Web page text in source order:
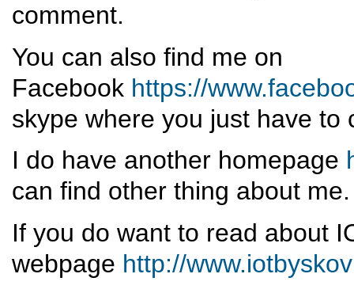
comment.
You can also find me on
Facebook https://
skype where you just have to
I do have another homepage
can find other thing about me.
If you do want to read about
webpage http://